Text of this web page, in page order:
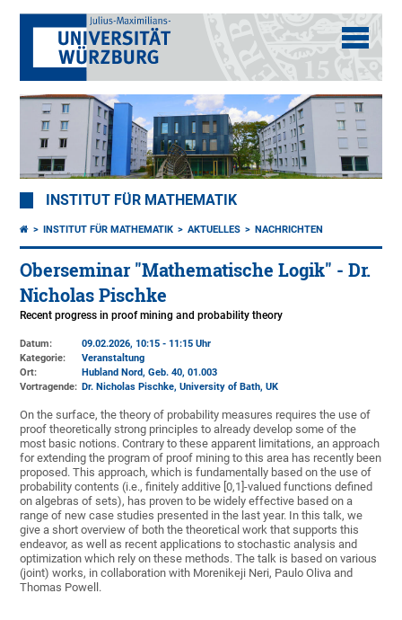
INSTITUT FÜR MATHEMATIK
INSTITUT FÜR MATHEMATIK AKTUELLES NACHRICHTEN
Oberseminar "Mathematische Logik" - Dr.
Nicholas Pischke
Recent progress in proof mining and probability theory
Datum:
09.02.2026, 10:15 - 11:15 Uhr
Kategorie:
Veranstaltung
Ort:
Hubland Nord, Geb. 40, 01.003
Vortragende: Dr. Nicholas Pischke, University of Bath, UK
On the surface, the theory of probability measures requires the use of
proof theoretically strong principles to already develop some of the
most basic notions. Contrary to these apparent limitations, an approach
for extending the program of proof mining to this area has recently been
proposed. This approach, which is fundamentally based on the use of
probability contents (i.e., finitely additive [0,1]-valued functions defined
on algebras of sets), has proven to be widely effective based on a
range of new case studies presented in the last year. In this talk, we
give a short overview of both the theoretical work that supports this
endeavor, as well as recent applications to stochastic analysis and
optimization which rely on these methods. The talk is based on various
(joint) works, in collaboration with Morenikeji Neri, Paulo Oliva and
Thomas Powell.